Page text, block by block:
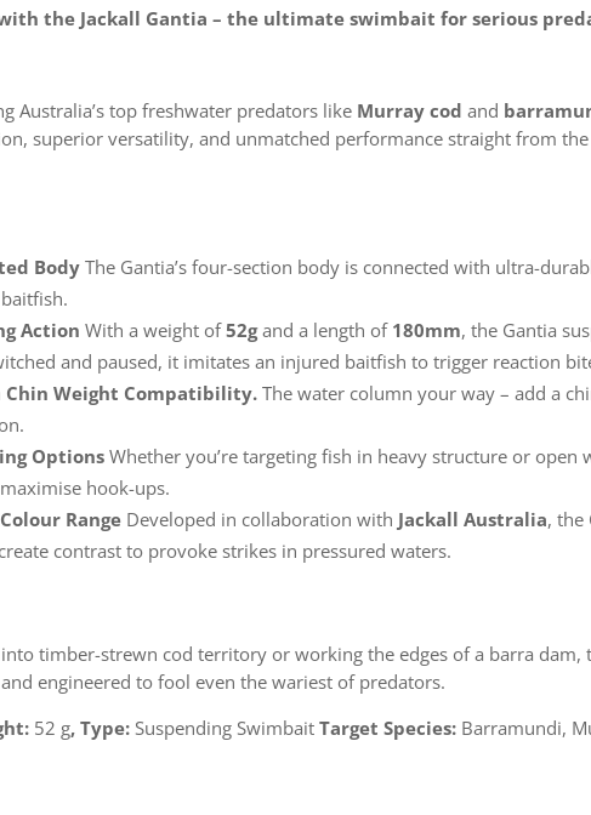
the Jackall Gantia – the ultimate swimbait for serious
Australia’s top freshwater predators like Murray cod and
superior versatility, and unmatched performance straight from the
BodyThe Gantia’s four-section body is connected with ultra-
ActionWith a weight of52gand a length of 180mm, the Gantia
and paused, it imitates an injured baitfish to trigger reaction
Weight Compatibility. The water column your way – add a
OptionsWhether you’re targeting fish in heavy structure or
hook-ups.
Range Developed in collaboration with Jackall Australia, the
contrast to provoke strikes in pressured waters.
into timber-strewn cod territory or working the edges of a barra dam,
engineered to fool even the wariest of predators.
: 52 g, Type: Suspending SwimbaitTarget Species: Barramundi,